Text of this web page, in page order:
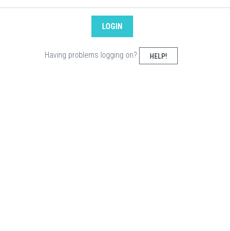
Having problems logging on? HELP!